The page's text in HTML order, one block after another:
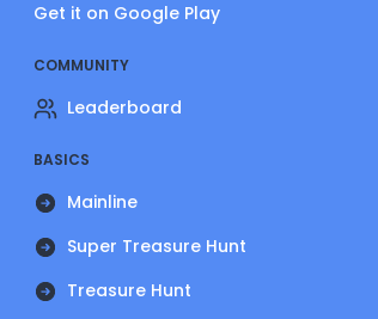
Get it on Google Play
COMMUNITY
Leaderboard
BASICS
Mainline
Super Treasure Hunt
Treasure Hunt